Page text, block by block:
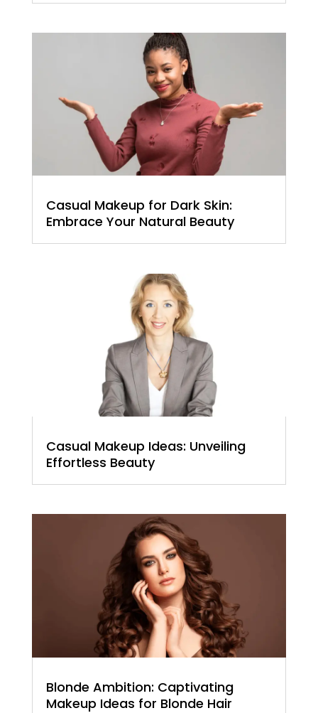
Casual Makeup for Dark Skin:
Embrace Your Natural Beauty
Casual Makeup Ideas: Unveiling
Effortless Beauty
Blonde Ambition: Captivating
Makeup Ideas for Blonde Hair